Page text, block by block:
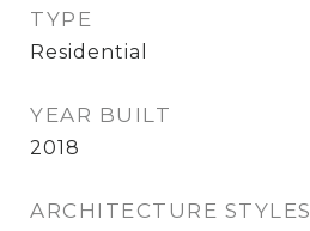
TYPE
Residential
YEAR BUILT
2018
ARCHITECTURE STYLES